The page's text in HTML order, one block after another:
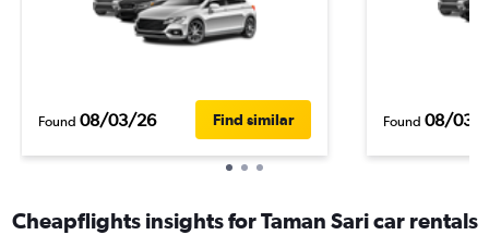
Found 08/03/26 Find similar Found 08/03/
Cheapflights insights for Taman Sari car rentals